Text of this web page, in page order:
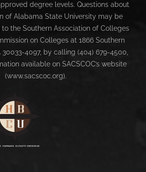
degree levels. Questions about
of Alabama State University may be
the Southern Association of Colleges
on Colleges at 1866 Southern
30033-4097, by calling (404) 679-4500,
available on SACSCOC’s website
(www.sacscoc.org).